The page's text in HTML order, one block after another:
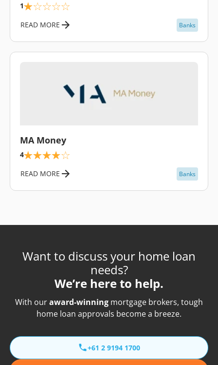
1
READ MORE Banks
MA Money
4
READ MORE Banks
Want to discuss your home loan
needs?
We’re here to help.
With ouraward-winning mortgage brokers, tough
home loan approvals become a breeze.
+61 2 9194 1700